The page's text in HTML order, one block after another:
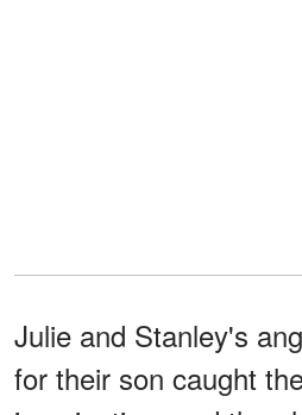
Julie and Stanley's
for their son caught